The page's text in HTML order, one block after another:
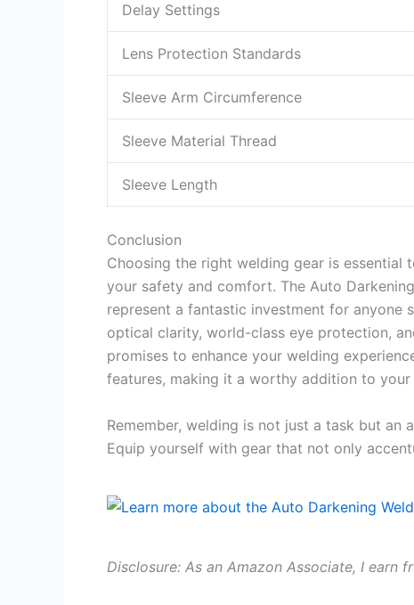
Delay Settings
Lens Protection Standards
Sleeve Arm Circumference
Sleeve Material Thread
Sleeve Length
Conclusion
Choosing the right welding gear is
your safety and comfort. The Auto
represent a fantastic investment for
optical clarity, world-class eye protection,
promises to enhance your welding
features, making it a worthy addition to your
Remember, welding is not just a task but
Equip yourself with gear that not only
Disclosure: As an Amazon Associate, I earn